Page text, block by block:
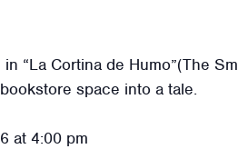
“La Cortina de Humo”(The
space into a tale.
at 4:00 pm